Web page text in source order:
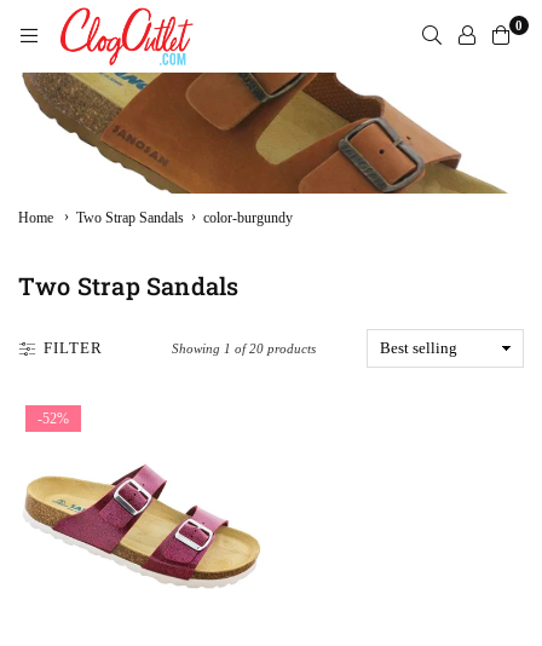
to
CLOGOUTLET.COM
0
Home › Two Strap Sandals › color-burgundy
Two Strap Sandals
FILTER Showing 1 of 20 products
-52%